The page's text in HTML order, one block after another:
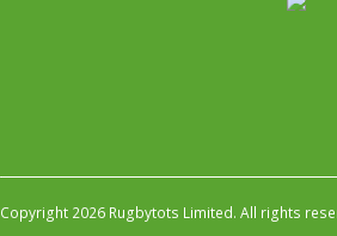
Copyright 2026 Rugbytots Limited. All rights